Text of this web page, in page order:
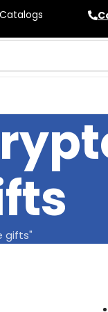
Catalogs
gifts"